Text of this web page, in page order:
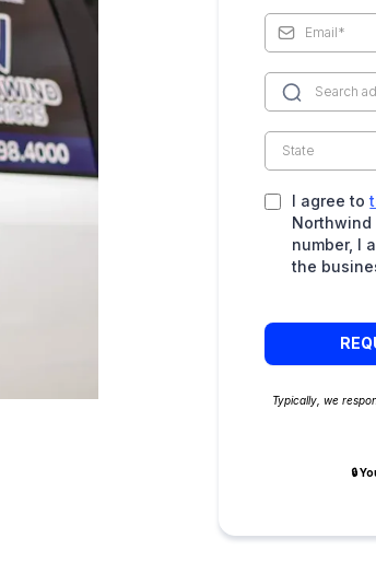
I agree to
Northwind
number, I
the
Typically, we
🔒